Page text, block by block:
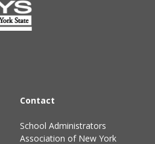
Contact
School Administrators
Association of New York